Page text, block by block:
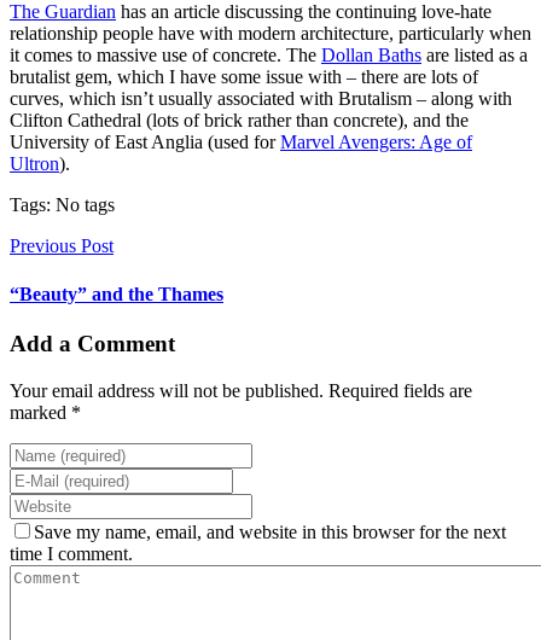
The Guardian has an article discussing the continuing love-hate
relationship people have with modern architecture, particularly when
it comes to massive use of concrete. The Dollan Baths are listed as a
brutalist gem, which I have some issue with – there are lots of
curves, which isn’t usually associated with Brutalism – along with
Clifton Cathedral (lots of brick rather than concrete), and the
University of East Anglia (used forMarvel Avengers: Age of
Ultron).
Tags: No tags
Previous Post
“Beauty” and the Thames
Add a Comment
Your email address will not be published. Required fields are
marked *
Save my name, email, and website in this browser for the next
time I comment.